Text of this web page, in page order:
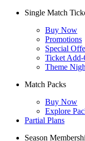
Single Match
Buy Now
Promotions
Special
Ticket Add-
Theme
Match Packs
Buy Now
Explore
Partial Plans
Season